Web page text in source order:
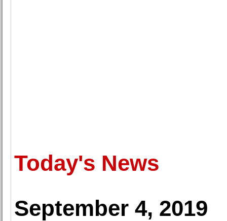
Today's News
September 4, 2019